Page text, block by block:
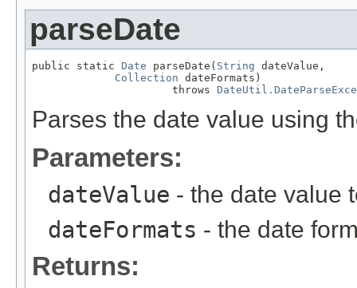
parseDate
public static Date parseDate( String dateValue,
Collection dateFormats)
                      throws
Parses the date value using
Parameters:
dateValue - the date value
dateFormats - the date
Returns: